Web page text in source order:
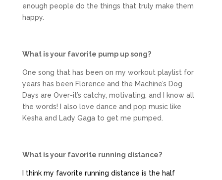
enough people do the things that truly make them
happy.
What is your favorite pump up song?
One song that has been on my workout playlist for
years has been Florence and the Machine’s Dog
Days are Over-it’s catchy, motivating, and I know all
the words! I also love dance and pop music like
Kesha and Lady Gaga to get me pumped.
What is your favorite running distance?
I think my favorite running distance is the half